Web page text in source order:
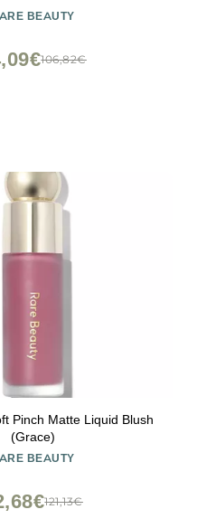
BEAUTY
106,82€
Pinch Matte Liquid Blush
(Grace)
BEAUTY
121,13€